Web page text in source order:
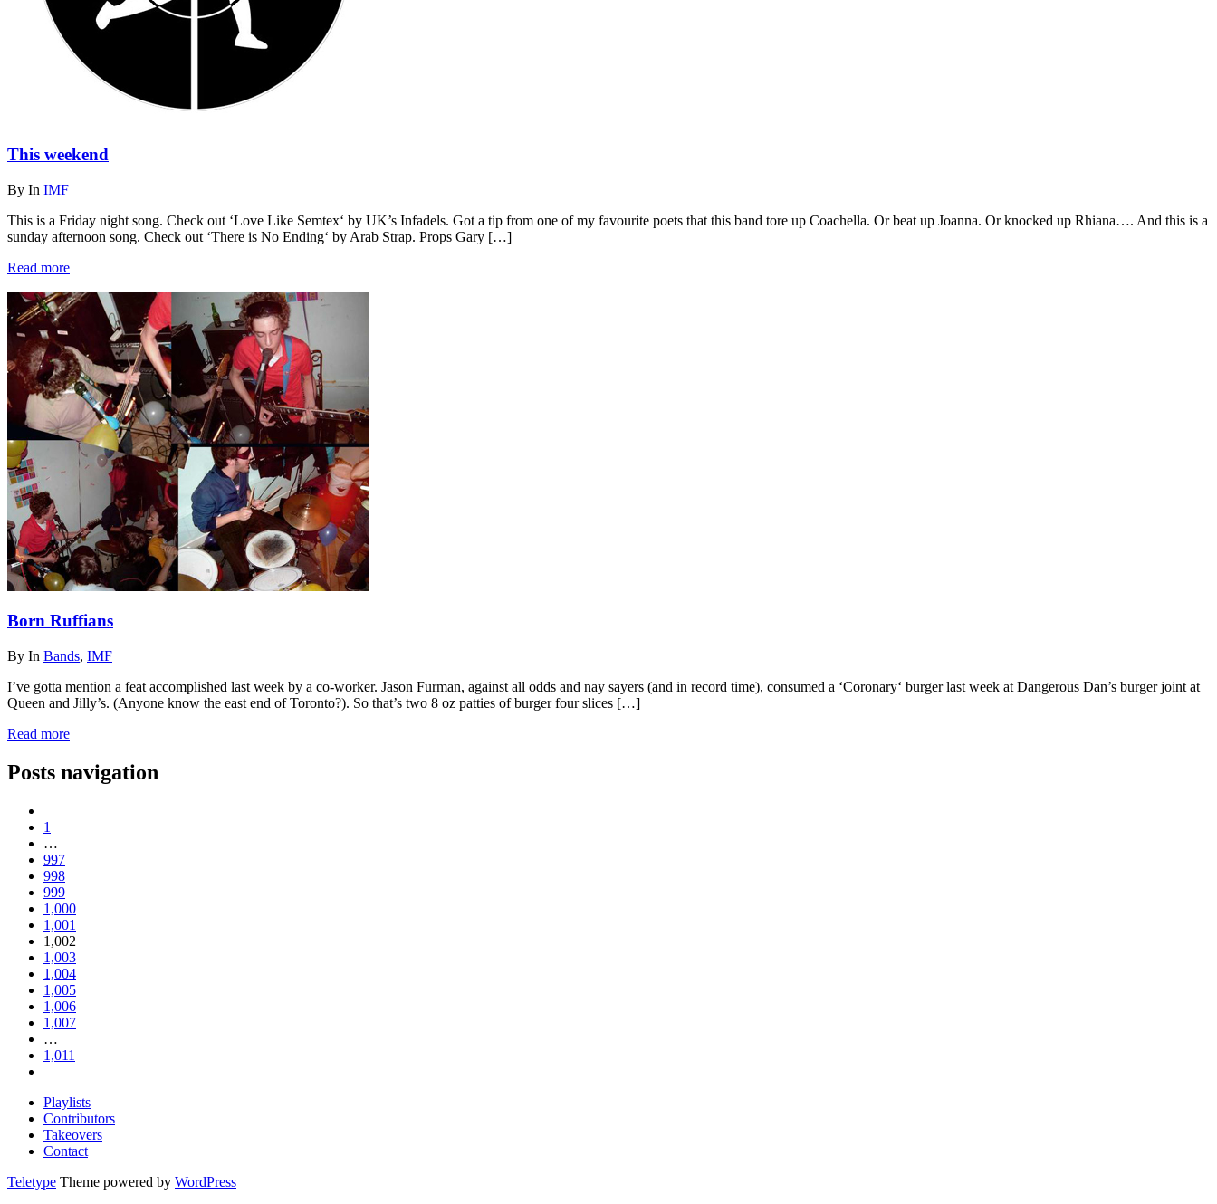
This weekend
By In IMF
This is a Friday night song. Check out ‘Love Like Semtex‘ by UK’s Infadels. Got a tip from one of my favourite poets that this band tore up Coachella. Or beat up Joanna. Or knocked up Rhiana…. And this is a
sunday afternoon song. Check out ‘There is No Ending‘ by Arab Strap. Props Gary […]
Read more
Born Ruffians
By In Bands, IMF
I’ve gotta mention a feat accomplished last week by a co-worker. Jason Furman, against all odds and nay sayers (and in record time), consumed a ‘Coronary‘ burger last week at Dangerous Dan’s burger joint at
Queen and Jilly’s. (Anyone know the east end of Toronto?). So that’s two 8 oz patties of burger four slices […]
Read more
Posts navigation
1
…
997
998
999
1,000
1,001
1,002
1,003
1,004
1,005
1,006
1,007
…
1,011
Playlists
Contributors
Takeovers
Contact
Teletype Theme powered by WordPress